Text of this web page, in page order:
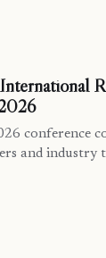
conference
and industry